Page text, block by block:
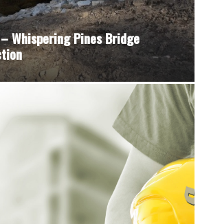
Whispering Pines Bridge